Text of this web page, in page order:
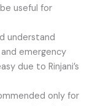
useful for
understand
emergency
due to Rinjani’s
only for